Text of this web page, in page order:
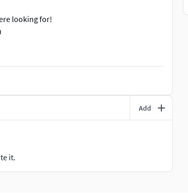
looking for!
Add
it.